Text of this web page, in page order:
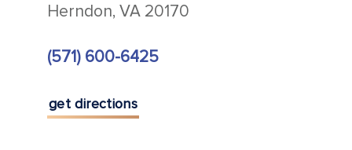
Herndon, VA 20170
(571) 600-6425
get directions